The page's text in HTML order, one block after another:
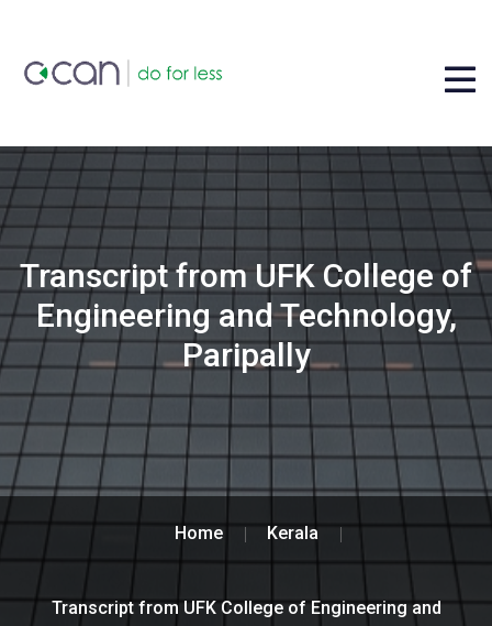
Transcript from UFK College of
Engineering and Technology,
Paripally
Home Kerala
Transcript from UFK College of Engineering and